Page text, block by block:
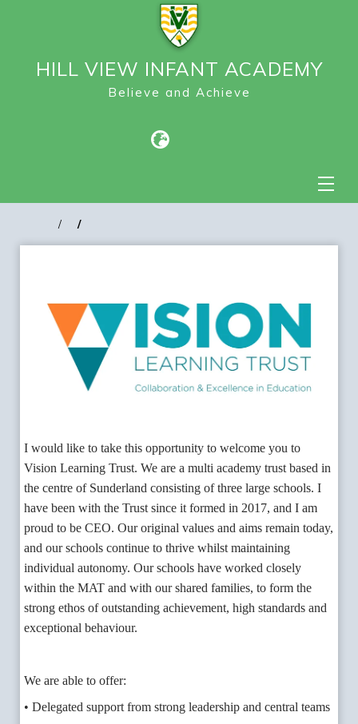
HILL VIEW INFANT ACADEMY
Believe and Achieve
I would like to take this opportunity to welcome you to
Vision Learning Trust. We are a multi academy trust based in
the centre of Sunderland consisting of three large schools. I
have been with the Trust since it formed in 2017, and I am
proud to be CEO. Our original values and aims remain today,
and our schools continue to thrive whilst maintaining
individual autonomy. Our schools have worked closely
within the MAT and with our shared families, to form the
strong ethos of outstanding achievement, high standards and
exceptional behaviour.
We are able to offer:
• Delegated support from strong leadership and central teams